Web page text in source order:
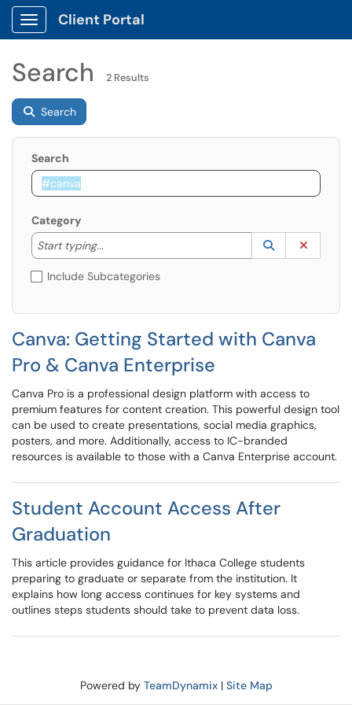
Show Applications Menu
Client Portal
Search 2 Results
Search
Search
Category
Start typing...
Start typing to lookup. Use the UP and DOWN
Lookup
(opens in a
Include Subcategories
Canva: Getting Started with Canva
Pro & Canva Enterprise
Canva Pro is a professional design platform with access to
premium features for content creation. This powerful design tool
can be used to create presentations, social media graphics,
posters, and more. Additionally, access to IC-branded
resources is available to those with a Canva Enterprise account.
Student Account Access After
Graduation
This article provides guidance for Ithaca College students
preparing to graduate or separate from the institution. It
explains how long access continues for key systems and
outlines steps students should take to prevent data loss.
Powered by TeamDynamix| Site Map